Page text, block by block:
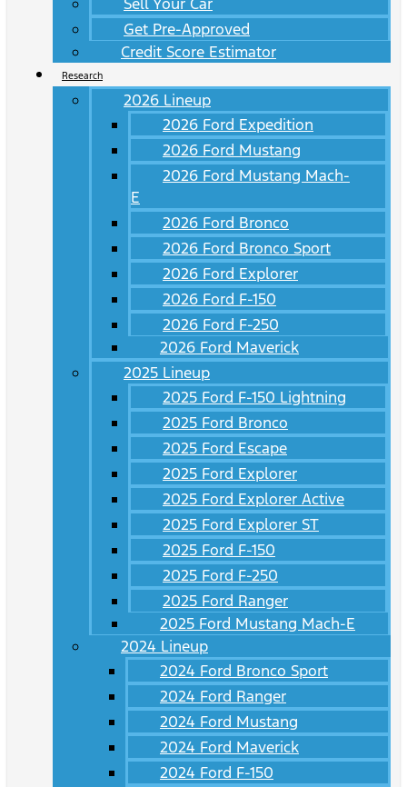
Get Pre-Approved
Credit Score Estimator
Research
2026 Lineup
2026 Ford Expedition
2026 Ford Mustang
2026 Ford Mustang Mach-
E
2026 Ford Bronco
2026 Ford Bronco Sport
2026 Ford Explorer
2026 Ford F-150
2026 Ford F-250
2026 Ford Maverick
2025 Lineup
2025 Ford F-150 Lightning
2025 Ford Bronco
2025 Ford Escape
2025 Ford Explorer
2025 Ford Explorer Active
2025 Ford Explorer ST
2025 Ford F-150
2025 Ford F-250
2025 Ford Ranger
2025 Ford Mustang Mach-E
2024 Lineup
2024 Ford Bronco Sport
2024 Ford Ranger
2024 Ford Mustang
2024 Ford Maverick
2024 Ford F-150